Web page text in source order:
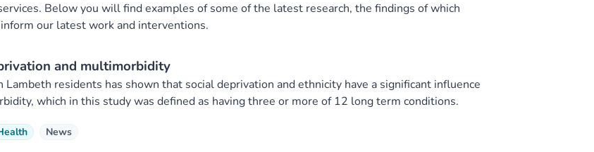
Below you will find examples of some of the latest research, the findings of which
our latest work and interventions.
and multimorbidity
Lambeth residents has shown that social deprivation and ethnicity have a significant influence
which in this study was defined as having three or more of 12 long term conditions.
News